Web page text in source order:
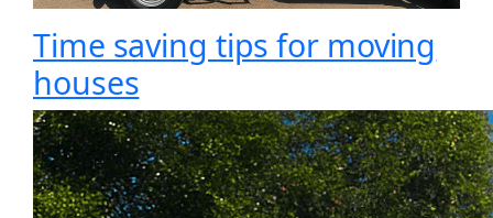
Time saving tips for moving
houses